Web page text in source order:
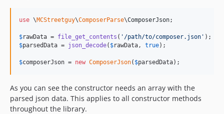
use \MCStreetguy\ComposerParse\ComposerJson;
$rawData = file_get_contents ( ' /path/to/composer.json '
$parsedData = json_decode( $rawData , true);
$composerJson = new ComposerJson( $parsedData);
As you can see the constructor needs an array with the
parsed json data. This applies to all constructor methods
throughout the library.